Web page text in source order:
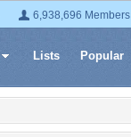
6,938,696 Members
Lists Popular